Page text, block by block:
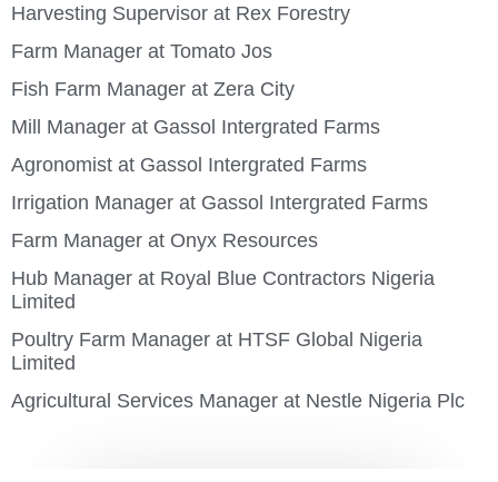
Harvesting Supervisor at Rex Forestry
Farm Manager at Tomato Jos
Fish Farm Manager at Zera City
Mill Manager at Gassol Intergrated Farms
Agronomist at Gassol Intergrated Farms
Irrigation Manager at Gassol Intergrated Farms
Farm Manager at Onyx Resources
Hub Manager at Royal Blue Contractors Nigeria
Limited
Poultry Farm Manager at HTSF Global Nigeria
Limited
Agricultural Services Manager at Nestle Nigeria Plc